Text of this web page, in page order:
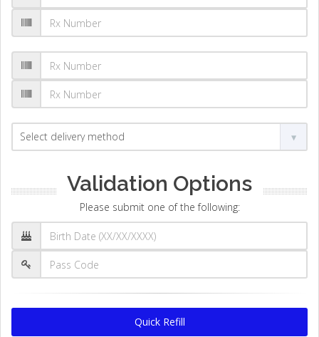
Validation Options
Please submit one of the following:
Quick Refill